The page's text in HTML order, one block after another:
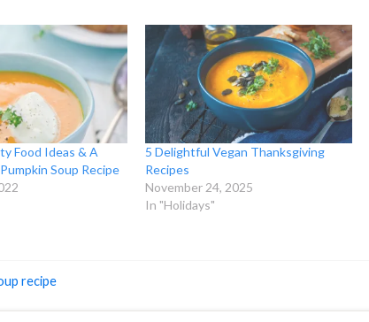
Food Ideas & A
Soup Recipe
5 Delightful Vegan Thanksgiving
Recipes
November 24, 2025
In "Holidays"
recipe